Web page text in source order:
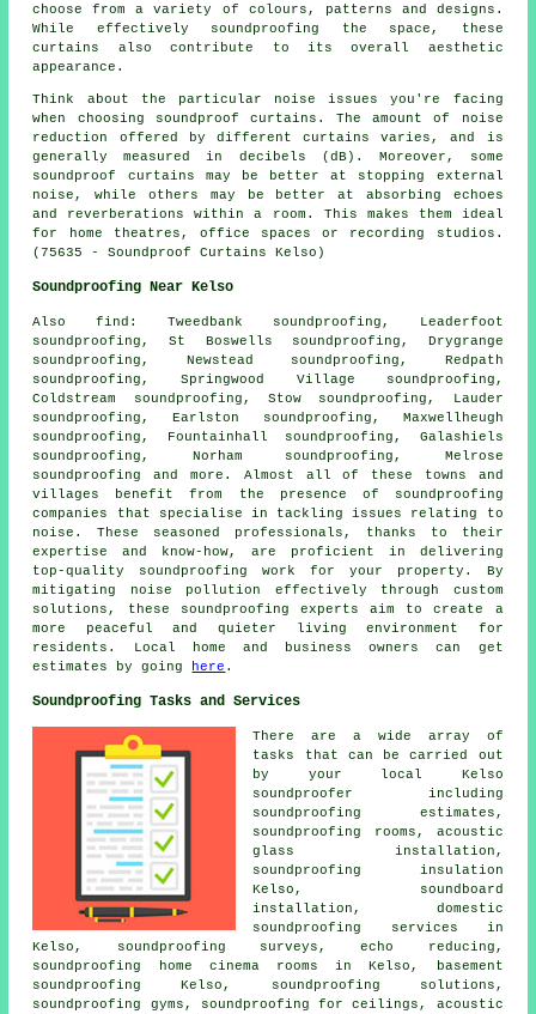
choose from a variety of colours, patterns and designs.
While effectively soundproofing the space, these
curtains also contribute to its overall aesthetic
appearance.
Think about the particular noise issues you're facing
when choosing soundproof curtains. The amount of noise
reduction offered by different curtains varies, and is
generally measured in decibels (dB). Moreover, some
soundproof curtains may be better at stopping external
noise, while others may be better at absorbing echoes
and reverberations within a room. This makes them ideal
for home theatres, office spaces or recording studios.
(75635 - Soundproof Curtains Kelso)
Soundproofing Near Kelso
Alsofind : Tweedbank soundproofing, Leaderfoot
soundproofing, St Boswells soundproofing, Drygrange
soundproofing, Newstead soundproofing, Redpath
soundproofing, Springwood Village soundproofing,
Coldstream soundproofing, Stow soundproofing, Lauder
soundproofing, Earlston soundproofing, Maxwellheugh
soundproofing, Fountainhall soundproofing, Galashiels
soundproofing, Norham soundproofing, Melrose
soundproofing and more. Almost all of these towns and
villages benefit from the presence of
soundproofing
companies
that specialise in tackling issues relating to
noise. These seasoned professionals, thanks to their
expertise and know-how, are proficient in delivering
top-quality soundproofing work for your property. By
mitigating noise pollution
effectively through custom
solutions, these soundproofing experts aim to create a
more peaceful and quieter living environment for
residents. Local home and business owners can get
estimates by going
here .
Soundproofing Tasks and Services
There are a wide array of
tasks that can be carried out
by your local Kelso
soundproofer including
soundproofing estimates,
soundproofing rooms, acoustic
glass installation,
soundproofing insulation
Kelso, soundboard
installation, domestic
soundproofing services in
Kelso, soundproofing surveys, echo reducing,
soundproofing home cinema rooms in Kelso, basement
soundproofing Kelso, soundproofing solutions,
soundproofing gyms, soundproofing for ceilings, acoustic